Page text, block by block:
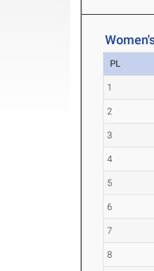
PL
1
2
3
4
5
6
7
8